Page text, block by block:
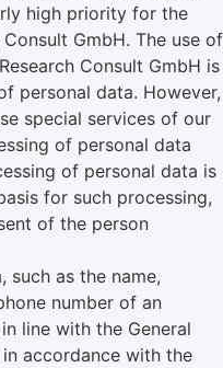
high priority for the
GmbH. The use of
Consult GmbH is
personal data. However,
special services of our
of personal data
of personal data is
for such processing,
of the person
such as the name,
number of an
line with the General
accordance with the